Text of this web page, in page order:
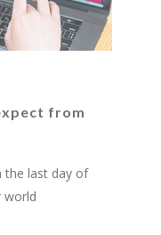
from
the last day of
world